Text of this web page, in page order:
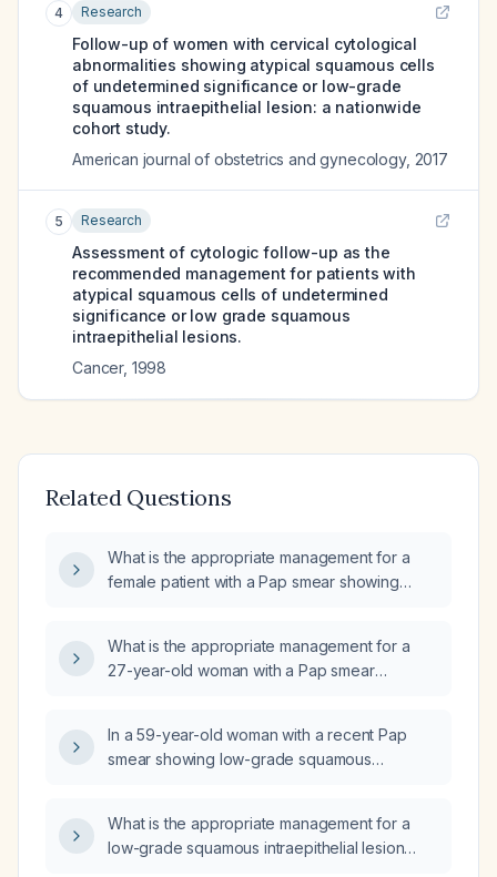
4 Research
Follow-up of women with cervical cytological
abnormalities showing atypical squamous cells
of undetermined significance or low-grade
squamous intraepithelial lesion: a nationwide
cohort study.
American journal of obstetrics and gynecology, 2017
5 Research
Assessment of cytologic follow-up as the
recommended management for patients with
atypical squamous cells of undetermined
significance or low grade squamous
intraepithelial lesions.
Cancer, 1998
Related Questions
What is the appropriate management for a
female patient with a Pap smear showing
What is the appropriate management for a
27-year-old woman with a Pap smear
In a 59-year-old woman with a recent Pap
smear showing low-grade squamous
What is the appropriate management for a
low-grade squamous intraepithelial lesion